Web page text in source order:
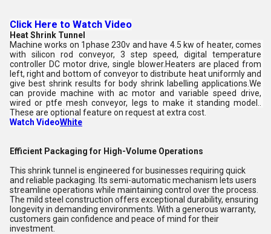
Click Here to Watch Video
Heat Shrink Tunnel
Machine works on 1phase 230v and have 4.5 kw of heater, comes
with silicon rod conveyor, 3 step speed, digital temperature
controller DC motor drive, single blower.Heaters are placed from
left, right and bottom of conveyor to distribute heat uniformly and
give best shrink results for body shrink labelling applications.We
can provide machine with ac motor and variable speed drive,
wired or ptfe mesh conveyor, legs to make it standing model..
These are optional feature on request at extra cost.
Watch VideoWhite
Efficient Packaging for High-Volume Operations
This shrink tunnel is engineered for businesses requiring quick
and reliable packaging. Its semi-automatic mechanism lets users
streamline operations while maintaining control over the process.
The mild steel construction offers exceptional durability, ensuring
longevity in demanding environments. With a generous warranty,
customers gain confidence and peace of mind for their
investment.